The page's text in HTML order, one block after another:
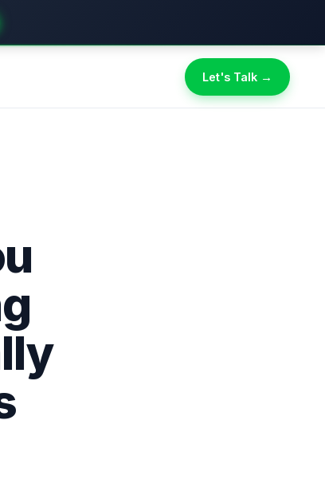
Let's Talk →